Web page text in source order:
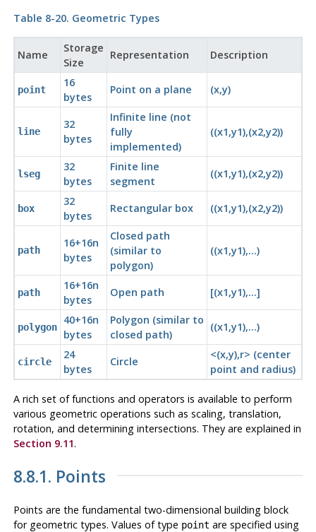
Table 8-20. Geometric Types
Name
Storage
Size
Representation Description
point
16
bytes
Point on a plane (x,y)
line
32
bytes
Infinite line (not
fully
implemented)
((x1,y1),(x2,y2))
lseg
32
bytes
Finite line
segment
((x1,y1),(x2,y2))
box
32
bytes
Rectangular box ((x1,y1),(x2,y2))
path
16+16n
bytes
Closed path
(similar to
polygon)
((x1,y1),...)
path
16+16n
bytes
Open path [(x1,y1),...]
polygon
40+16n
bytes
Polygon (similar to
closed path)
((x1,y1),...)
circle
24
bytes
Circle
<(x,y),r> (center
point and radius)
A rich set of functions and operators is available to perform
various geometric operations such as scaling, translation,
rotation, and determining intersections. They are explained in
Section 9.11.
8.8.1. Points
Points are the fundamental two-dimensional building block
for geometric types. Values of type point are specified using